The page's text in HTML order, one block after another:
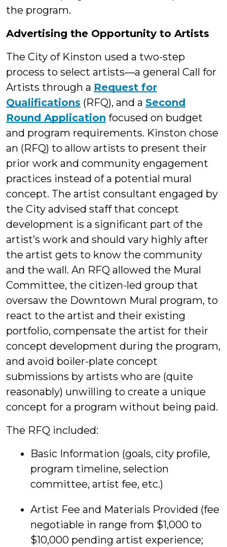
the program.
Advertising the Opportunity to Artists
The City of Kinston used a two-step
process to select artists—a general Call for
Artists through a Request for
Qualifications (RFQ), and a Second
Round Application focused on budget
and program requirements. Kinston chose
an (RFQ) to allow artists to present their
prior work and community engagement
practices instead of a potential mural
concept. The artist consultant engaged by
the City advised staff that concept
development is a significant part of the
artist’s work and should vary highly after
the artist gets to know the community
and the wall. An RFQ allowed the Mural
Committee, the citizen-led group that
oversaw the Downtown Mural program, to
react to the artist and their existing
portfolio, compensate the artist for their
concept development during the program,
and avoid boiler-plate concept
submissions by artists who are (quite
reasonably) unwilling to create a unique
concept for a program without being paid.
The RFQ included:
Basic Information (goals, city profile,
program timeline, selection
committee, artist fee, etc.)
Artist Fee and Materials Provided (fee
negotiable in range from $1,000 to
$10,000 pending artist experience;